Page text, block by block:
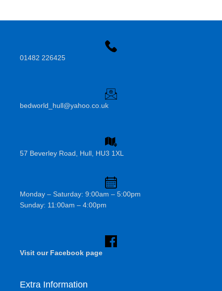
01482 226425
bedworld_hull@yahoo.co.uk
57 Beverley Road, Hull, HU3 1XL
Monday – Saturday: 9:00am – 5:00pm
Sunday: 11:00am – 4:00pm
Visit our Facebook page
Extra Information